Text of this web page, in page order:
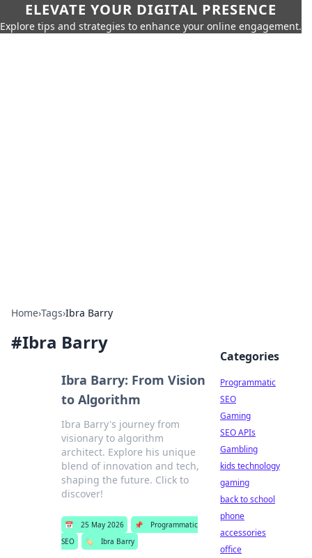
ELEVATE YOUR DIGITAL PRESENCE
Explore tips and strategies to enhance your online engagement.
Home›Tags›Ibra Barry
#Ibra Barry
Ibra Barry: From Vision
to Algorithm
Ibra Barry's journey from
visionary to algorithm
architect. Explore his unique
blend of innovation and tech,
shaping the future. Click to
discover!
📅 25 May 2026 📌
Programmatic
SEO
🏷️ Ibra Barry
Categories
Programmatic
SEO
Gaming
SEO APIs
Gambling
kids technology
gaming
back to school
phone
accessories
office